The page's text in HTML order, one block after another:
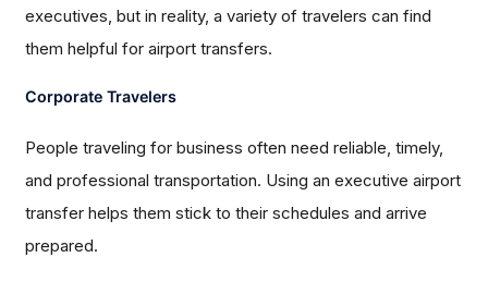
executives, but in reality, a variety of travelers can find
them helpful for airport transfers.
Corporate Travelers
People traveling for business often need reliable, timely,
and professional transportation. Using an executive airport
transfer helps them stick to their schedules and arrive
prepared.